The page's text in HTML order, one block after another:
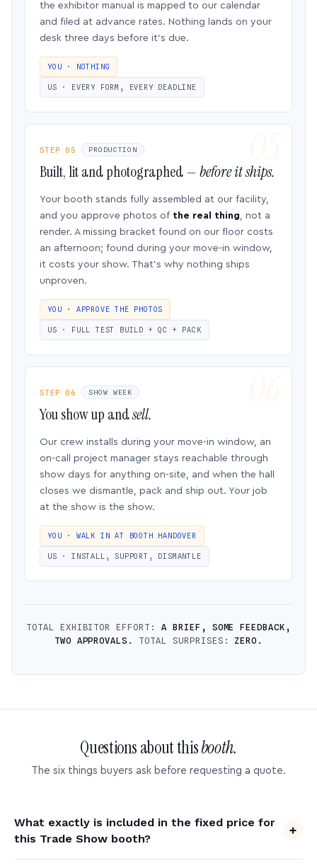
the exhibitor manual is mapped to our calendar
and filed at advance rates. Nothing lands on your
desk three days before it’s due.
YOU · NOTHING
US · EVERY FORM, EVERY DEADLINE
STEP 05 PRODUCTION
Built, lit and photographed —before it ships.
Your booth stands fully assembled at our facility,
and you approve photos of the real thing, not a
render. A missing bracket found on our floor costs
an afternoon; found during your move-in window,
it costs your show. That’s why nothing ships
unproven.
YOU · APPROVE THE PHOTOS
US · FULL TEST BUILD + QC + PACK
STEP 06 SHOW WEEK
You show up andsell.
Our crew installs during your move-in window, an
on-call project manager stays reachable through
show days for anything on-site, and when the hall
closes we dismantle, pack and ship out. Your job
at the show is the show.
YOU · WALK IN AT BOOTH HANDOVER
US · INSTALL, SUPPORT, DISMANTLE
TOTAL EXHIBITOR EFFORT: A BRIEF, SOME FEEDBACK,
TWO APPROVALS.
TOTAL SURPRISES:ZERO.
Questions about thisbooth.
The six things buyers ask before requesting a quote.
What exactly is included in the fixed price for
this Trade Show booth?